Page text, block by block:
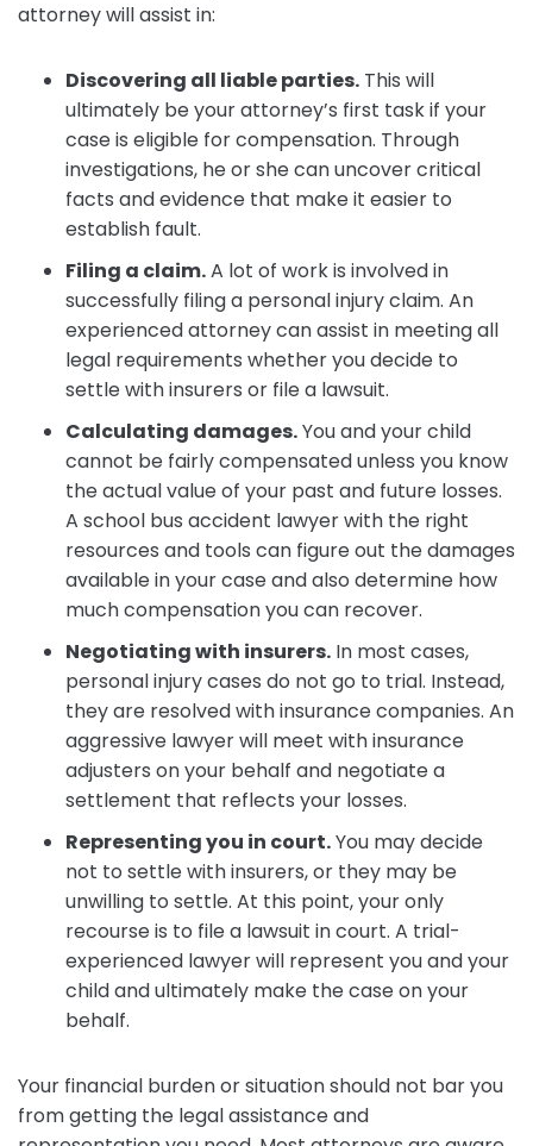
attorney will assist in:
Discovering all liable parties. This will
ultimately be your attorney’s first task if your
case is eligible for compensation. Through
investigations, he or she can uncover critical
facts and evidence that make it easier to
establish fault.
Filing a claim.A lot of work is involved in
successfully filing a personal injury claim. An
experienced attorney can assist in meeting all
legal requirements whether you decide to
settle with insurers or file a lawsuit.
Calculating damages.You and your child
cannot be fairly compensated unless you know
the actual value of your past and future losses.
A school bus accident lawyer with the right
resources and tools can figure out the damages
available in your case and also determine how
much compensation you can recover.
Negotiating with insurers. In most cases,
personal injury cases do not go to trial. Instead,
they are resolved with insurance companies. An
aggressive lawyer will meet with insurance
adjusters on your behalf and negotiate a
settlement that reflects your losses.
Representing you in court.You may decide
not to settle with insurers, or they may be
unwilling to settle. At this point, your only
recourse is to file a lawsuit in court. A trial-
experienced lawyer will represent you and your
child and ultimately make the case on your
behalf.
Your financial burden or situation should not bar you
from getting the legal assistance and